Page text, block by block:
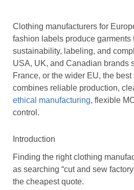
Clothing manufacturers for
fashion labels produce garments
sustainability, labeling, and
USA, UK, and Canadian brands
France, or the wider EU, the
combines reliable production,
ethical manufacturing, flexible
control.
Introduction
Finding the right clothing
as searching “cut and sew
the cheapest quote.